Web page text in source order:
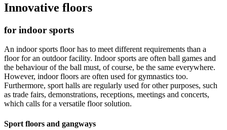
Innovative floors
for indoor sports
An indoor sports floor has to meet different requirements than a
floor for an outdoor facility. Indoor sports are often ball games and
the behaviour of the ball must, of course, be the same everywhere.
However, indoor floors are often used for gymnastics too.
Furthermore, sport halls are regularly used for other purposes, such
as trade fairs, demonstrations, receptions, meetings and concerts,
which calls for a versatile floor solution.
Sport floors and gangways